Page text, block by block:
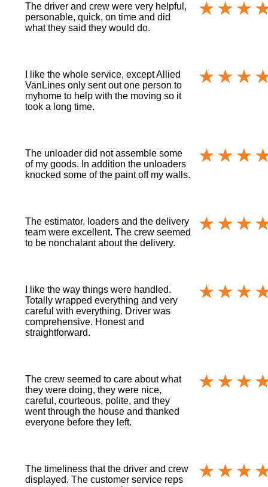
The driver and crew were very helpful,
personable, quick, on time and did
what they said they would do.
I like the whole service, except Allied
VanLines only sent out one person to
myhome to help with the moving so it
took a long time.
The unloader did not assemble some
of my goods. In addition the unloaders
knocked some of the paint off my walls.
The estimator, loaders and the delivery
team were excellent. The crew seemed
to be nonchalant about the delivery.
I like the way things were handled.
Totally wrapped everything and very
careful with everything. Driver was
comprehensive. Honest and
straightforward.
The crew seemed to care about what
they were doing, they were nice,
careful, courteous, polite, and they
went through the house and thanked
everyone before they left.
The timeliness that the driver and crew
displayed. The customer service reps